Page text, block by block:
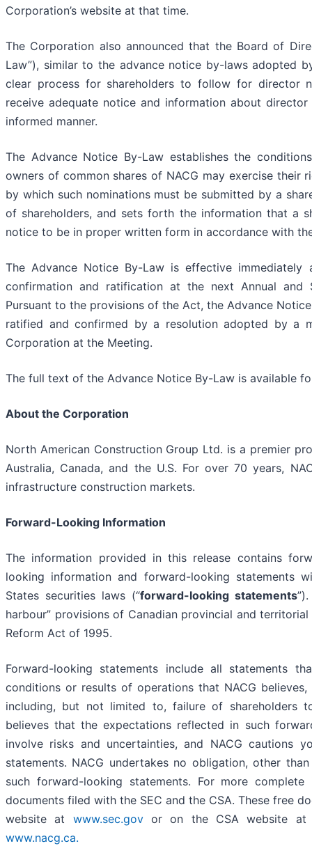
Corporation’s website at that time.
The Corporation also announced that the Board of
Law”), similar to the advance notice by-laws adopted
clear process for shareholders to follow for director
receive adequate notice and information about
informed manner.
The Advance Notice By-Law establishes the
owners of common shares of NACG may exercise
by which such nominations must be submitted by a
of shareholders, and sets forth the information that a
notice to be in proper written form in accordance with
The Advance Notice By-Law is effective
confirmation and ratification at the next Annual and
Pursuant to the provisions of the Act, the Advance
ratified and confirmed by a resolution adopted by a
Corporation at the Meeting.
The full text of the Advance Notice By-Law is available
About the Corporation
North American Construction Group Ltd. is a premier
Australia, Canada, and the U.S. For over 70 years,
infrastructure construction markets.
Forward-Looking Information
The information provided in this release contains
looking information and forward-looking statements
States securities laws (“forward-looking statements
harbour” provisions of Canadian provincial and
Reform Act of 1995.
Forward-looking statements include all statements
conditions or results of operations that NACG
including, but not limited to, failure of shareholders
believes that the expectations reflected in such
involve risks and uncertainties, and NACG cautions
statements. NACG undertakes no obligation, other
such forward-looking statements. For more
documents filed with the SEC and the CSA. These free
website at www.sec.govor on the CSA website
www.nacg.ca.